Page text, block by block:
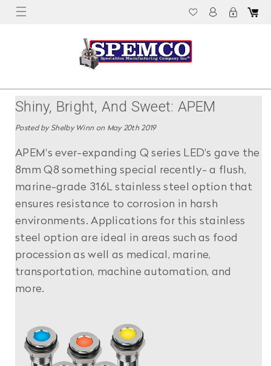
Shiny, Bright, And Sweet: APEM
Releases Stainless Steel LED
Indicators
Posted by Shelby Winn on May 20th 2019
APEM's ever-expanding Q series LED's gave the
8mm Q8 something special recently- a flush,
marine-grade 316L stainless steel option that
ensures resistance to corrosion in harsh
environments. Applications for this stainless
steel option are ideal in areas such as food
procession as well as medical, marine,
transportation, machine automation, and
more.